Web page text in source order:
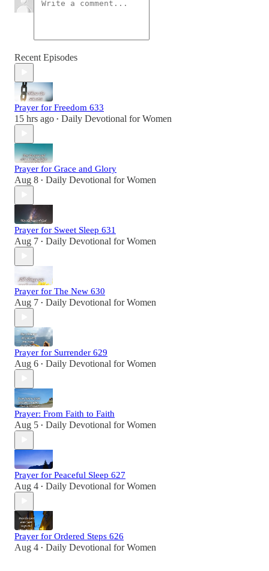
Recent Episodes
Prayer for Freedom 633
15 hrs ago • Daily Devotional for Women
Prayer for Grace and Glory
Aug 8 • Daily Devotional for Women
Prayer for Sweet Sleep 631
Aug 7 • Daily Devotional for Women
Prayer for The New 630
Aug 7 • Daily Devotional for Women
Prayer for Surrender 629
Aug 6 • Daily Devotional for Women
Prayer: From Faith to Faith
Aug 5 • Daily Devotional for Women
Prayer for Peaceful Sleep 627
Aug 4 • Daily Devotional for Women
Prayer for Ordered Steps 626
Aug 4 • Daily Devotional for Women